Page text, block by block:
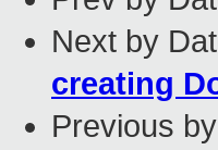
Next by
creating
Previous